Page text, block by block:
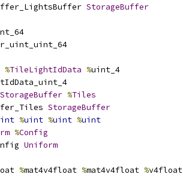
StorageBuffer
%TileLightIdData %uint_4
StorageBuffer %Tiles
StorageBuffer
%uint %uint %uint
%Config
Uniform
%mat4v4float %mat4v4float %v4float